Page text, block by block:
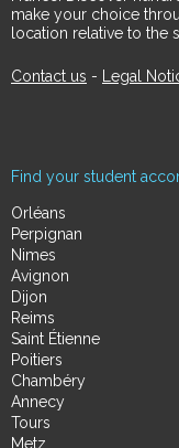
make your choice
location relative to the
Contact us - Legal
Find your student
Orléans
Perpignan
Nimes
Avignon
Dijon
Reims
Saint Étienne
Poitiers
Chambéry
Annecy
Tours
Metz